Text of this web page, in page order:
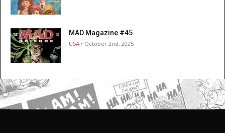
MAD Magazine #45
USA • October 2nd, 2025